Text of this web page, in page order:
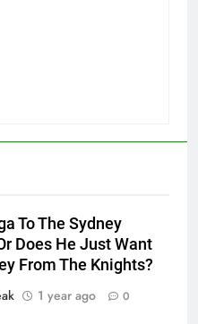
To The Sydney
Does He Just Want
From The Knights?
1 year ago 0